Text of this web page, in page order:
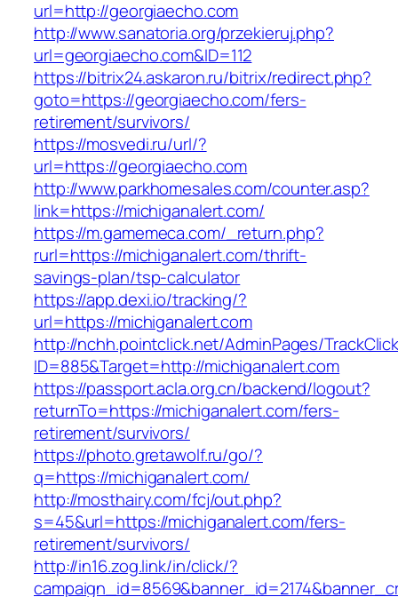
url=http://georgiaecho.com
http://www.sanatoria.org/przekieruj.php?
url=georgiaecho.com&ID=112
https://bitrix24.askaron.ru/bitrix/redirect.php?
goto=https://georgiaecho.com/fers-
retirement/survivors/
https://mosvedi.ru/url/?
url=https://georgiaecho.com
http://www.parkhomesales.com/counter.asp?
link=https://michiganalert.com/
https://m.gamemeca.com/_return.php?
rurl=https://michiganalert.com/thrift-
savings-plan/tsp-calculator
https://app.dexi.io/tracking/?
url=https://michiganalert.com
http://nchh.pointclick.net/AdminPages/
ID=885&Target=http://michiganalert.com
https://passport.acla.org.cn/backend/logout?
returnTo=https://michiganalert.com/fers-
retirement/survivors/
https://photo.gretawolf.ru/go/?
q=https://michiganalert.com/
http://mosthairy.com/fcj/out.php?
s=45&url=https://michiganalert.com/fers-
retirement/survivors/
http://in16.zog.link/in/click/?